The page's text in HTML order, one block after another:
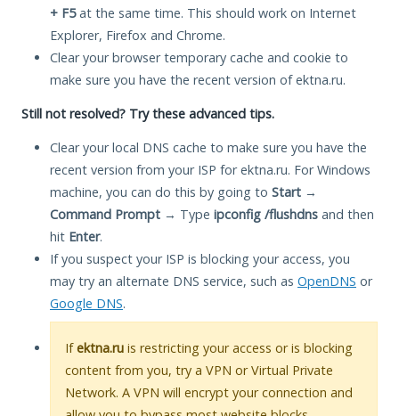
+ F5at the same time. This should work on Internet
Explorer, Firefox and Chrome.
Clear your browser temporary cache and cookie to
make sure you have the recent version of ektna.ru.
Still not resolved? Try these advanced tips.
Clear your local DNS cache to make sure you have the
recent version from your ISP for ektna.ru. For Windows
machine, you can do this by going to Start →
Command Prompt → Type ipconfig /flushdns and then
hit Enter.
If you suspect your ISP is blocking your access, you
may try an alternate DNS service, such as OpenDNS or
Google DNS.
Ifektna.ru is restricting your access or is blocking
content from you, try a VPN or Virtual Private
Network. A VPN will encrypt your connection and